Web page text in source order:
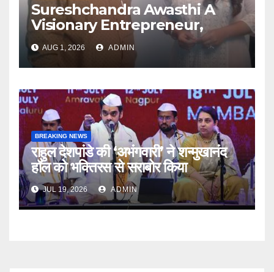
Sureshchandra Awasthi A
Visionary Entrepreneur,
Producer And Humanitarian
AUG 1, 2026 ADMIN
BREAKING NEWS
राहुल देशपांडे की ‘अभंगवारी’ ने शन्मुखानंद
हॉल को भक्तिरस से सराबोर किया
JUL 19, 2026 ADMIN